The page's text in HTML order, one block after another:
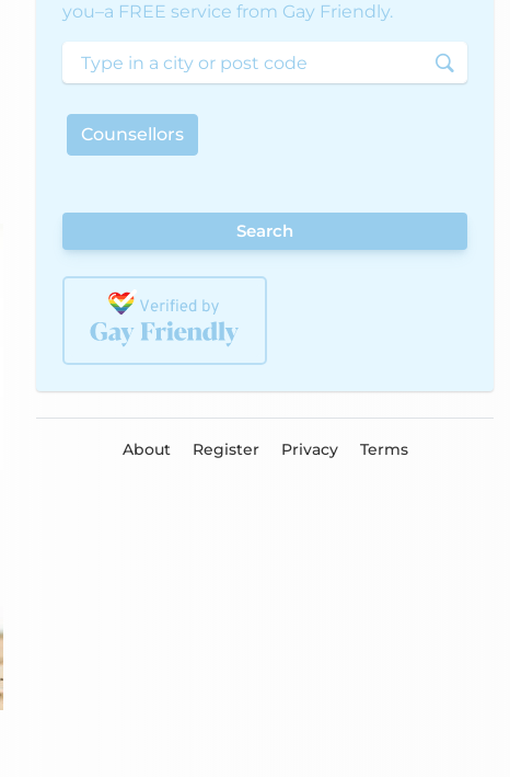
you–a FREE service from Gay Friendly.
Counsellors
Search
About Register Privacy Terms